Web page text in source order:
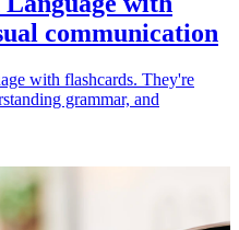
communication
with flashcards. They're
grammar, and